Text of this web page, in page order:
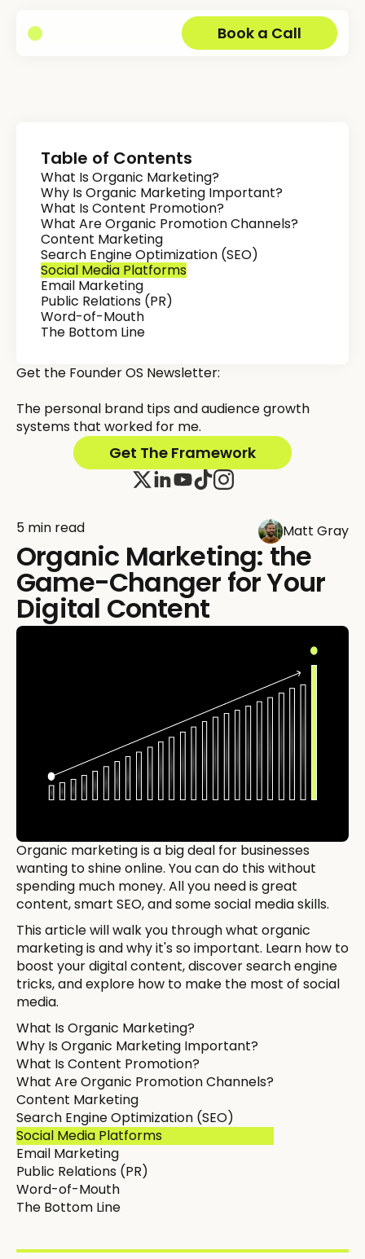
Book a Call
5 min read Matt Gray
Organic Marketing: the
Game-Changer for Your
Digital Content
Organic marketing is a big deal for businesses
wanting to shine online. You can do this without
spending much money. All you need is great
content, smart SEO, and some social media skills.
This article will walk you through what organic
marketing is and why it's so important. Learn how to
boost your digital content, discover search engine
tricks, and explore how to make the most of social
media.
What Is Organic Marketing?
Why Is Organic Marketing Important?
What Is Content Promotion?
What Are Organic Promotion Channels?
Content Marketing
Search Engine Optimization (SEO)
Social Media Platforms
Email Marketing
Public Relations (PR)
Word-of-Mouth
The Bottom Line
Table of Contents
What Is Organic Marketing?
Why Is Organic Marketing Important?
What Is Content Promotion?
What Are Organic Promotion Channels?
Content Marketing
Search Engine Optimization (SEO)
Social Media Platforms
Email Marketing
Public Relations (PR)
Word-of-Mouth
The Bottom Line
Get the Founder OS Newsletter:
The personal brand tips and audience growth
systems that worked for me.
Get The Framework